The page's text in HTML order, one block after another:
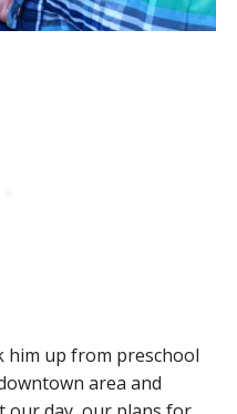
him up from preschool
area and